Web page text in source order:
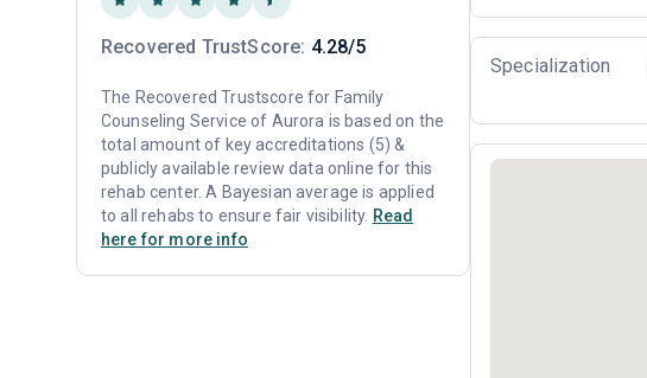
Specialization
Recovered TrustScore: 4.28/5
The Recovered Trustscore for Family
Counseling Service of Aurora is based on the
total amount of key accreditations (5) &
publicly available review data online for this
rehab center. A Bayesian average is applied
to all rehabs to ensure fair visibility. Read
here for more info